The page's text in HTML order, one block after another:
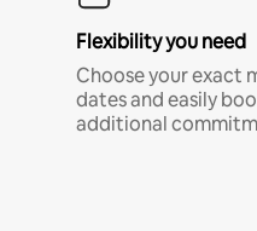
Flexibility you need
Choose your exact
dates and easily
additional